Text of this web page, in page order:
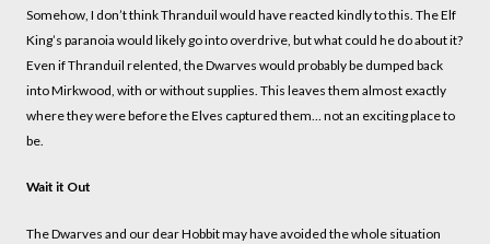
Somehow, I don’t think Thranduil would have reacted kindly to this. The Elf
King’s paranoia would likely go into overdrive, but what could he do about it?
Even if Thranduil relented, the Dwarves would probably be dumped back
into Mirkwood, with or without supplies. This leaves them almost exactly
where they were before the Elves captured them… not an exciting place to
be.
Wait it Out
The Dwarves and our dear Hobbit may have avoided the whole situation